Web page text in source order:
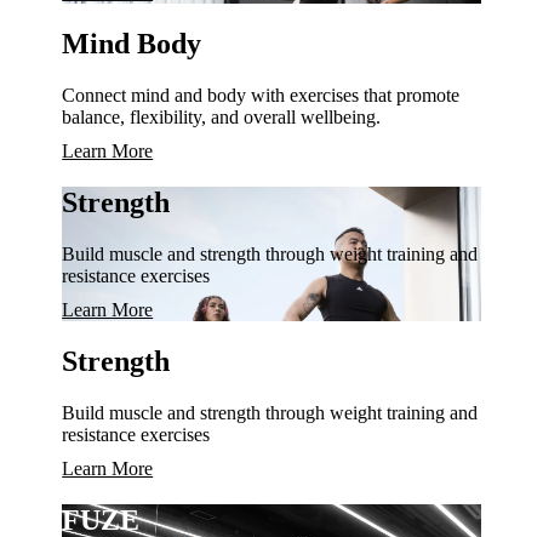
Mind Body
Connect mind and body with exercises that promote
balance, flexibility, and overall wellbeing.
Learn More
Strength
Build muscle and strength through weight training and
resistance exercises
Learn More
Strength
Build muscle and strength through weight training and
resistance exercises
Learn More
FUZE